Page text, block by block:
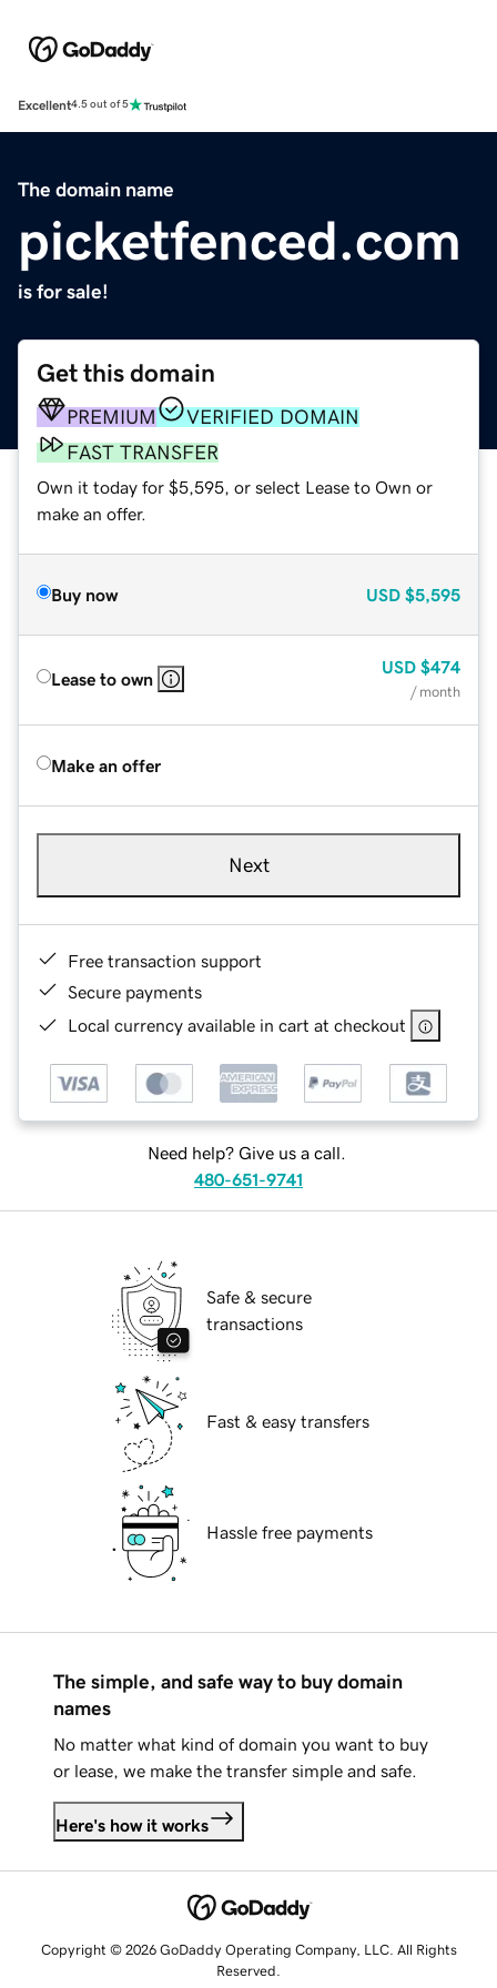
Excellent4.5 out of 5
The domain name
picketfenced.com
is for sale!
Get this domain
PREMIUM
VERIFIED DOMAIN
FAST TRANSFER
Own it today for $5,595, or select Lease to Own or
make an offer.
Buy now USD $5,595
Lease to own
USD $474
/ month
Make an offer
Next
Free transaction support
Secure payments
Local currency available in cart at checkout
Need help? Give us a call.
480-651-9741
Safe & secure
transactions
Fast & easy transfers
Hassle free payments
The simple, and safe way to buy domain
names
No matter what kind of domain you want to buy
or lease, we make the transfer simple and safe.
Here's how it works
Copyright © 2026 GoDaddy Operating Company, LLC. All Rights
Reserved.